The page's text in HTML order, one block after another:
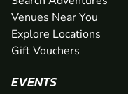
Venues Near You
Explore Locations
Gift Vouchers
EVENTS